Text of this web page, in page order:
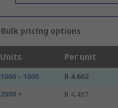
Bulk pricing options
Units Per unit
1000 - 1000 R 4.602
2000 +
R 4.487